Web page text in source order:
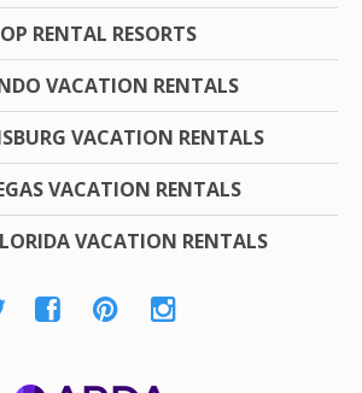
RENTAL RESORTS
VACATION RENTALS
VACATION RENTALS
VACATION RENTALS
VACATION RENTALS